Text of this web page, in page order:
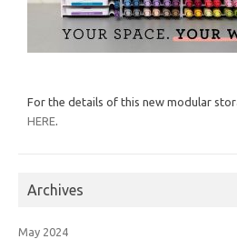
For the details of this new modular
HERE
Archives
May 2024